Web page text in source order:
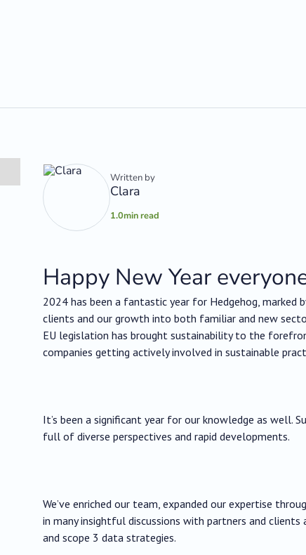
Written by
Clara
1.0min read
Happy New Year
2024 has been a fantastic year for Hedgehog,
clients and our growth into both familiar and new
EU legislation has brought sustainability to the
companies getting actively involved in sustainable
It’s been a significant year for our knowledge as well.
full of diverse perspectives and rapid developments.
We’ve enriched our team, expanded our expertise
in many insightful discussions with partners and
and scope 3 data strategies.